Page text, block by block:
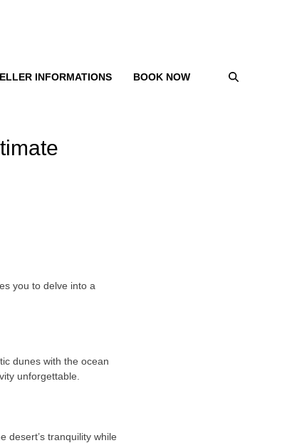
INFORMATIONS BOOK NOW
you to delve into a
dunes with the ocean
unforgettable.
desert’s tranquility while